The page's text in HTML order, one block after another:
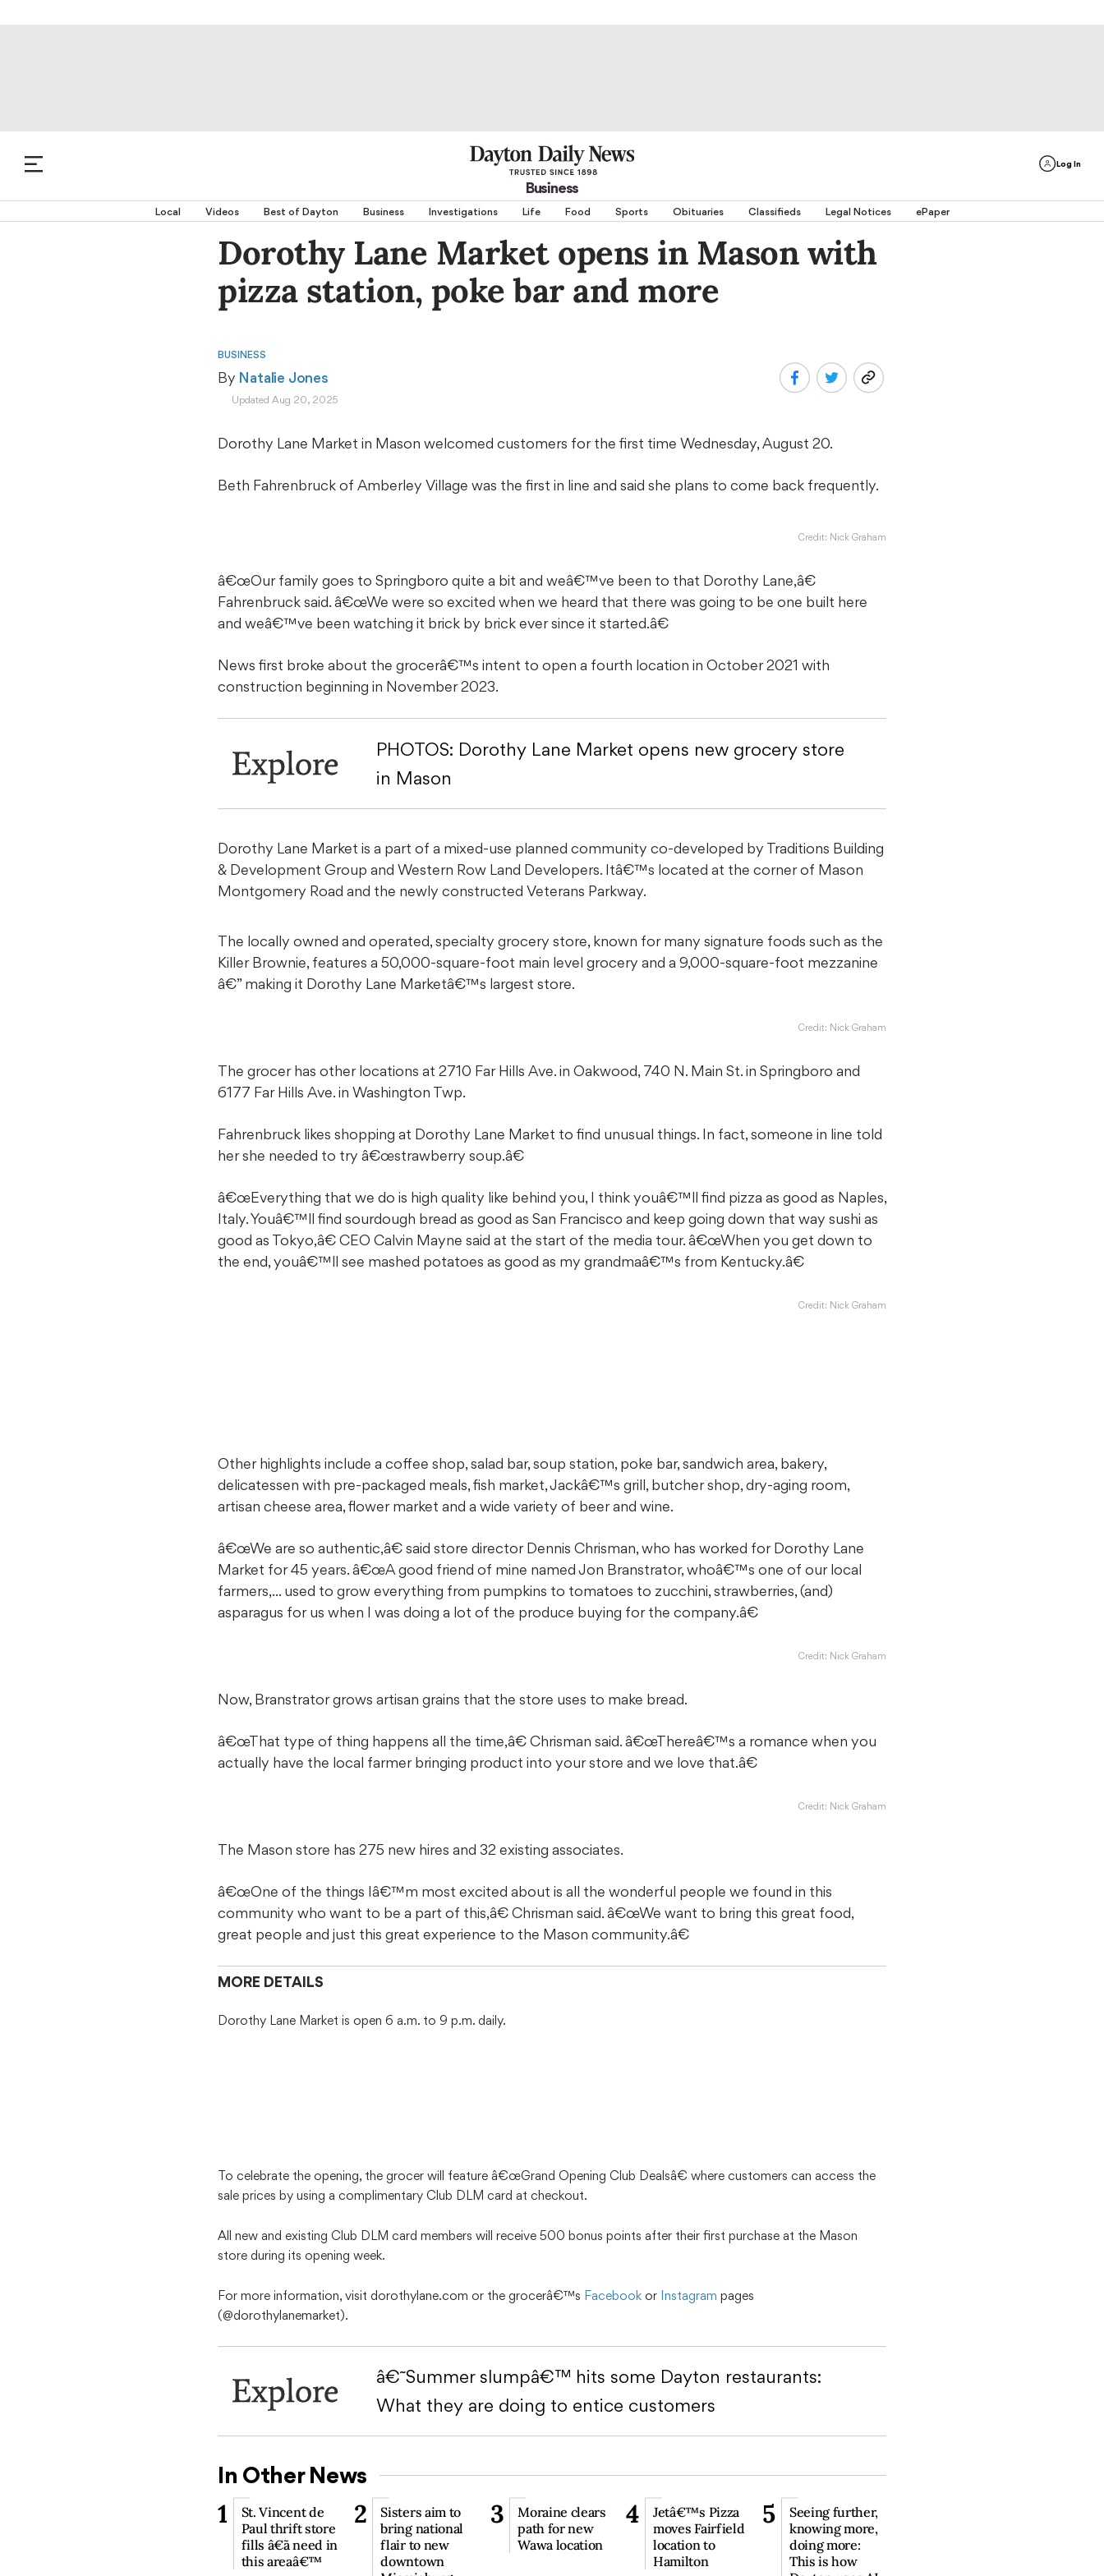
Log In
Business
Local Videos Best of Dayton Business Investigations Life Food Sports Obituaries Classifieds Legal Notices ePaper
Dorothy Lane Market opens in Mason with
pizza station, poke bar and more
BUSINESS
By Natalie Jones
Updated Aug 20, 2025
Dorothy Lane Market in Mason welcomed customers for the first time Wednesday, August 20.
Beth Fahrenbruck of Amberley Village was the first in line and said she plans to come back frequently.
Credit: Nick Graham
â€œOur family goes to Springboro quite a bit and weâ€™ve been to that Dorothy Lane,â€
Fahrenbruck said. â€œWe were so excited when we heard that there was going to be one built here
and weâ€™ve been watching it brick by brick ever since it started.â€
News first broke about the grocerâ€™s intent to open a fourth location in October 2021 with
construction beginning in November 2023.
Explore
PHOTOS: Dorothy Lane Market opens new grocery store
in Mason
Dorothy Lane Market is a part of a mixed-use planned community co-developed by Traditions Building
& Development Group and Western Row Land Developers. Itâ€™s located at the corner of Mason
Montgomery Road and the newly constructed Veterans Parkway.
The locally owned and operated, specialty grocery store, known for many signature foods such as the
Killer Brownie, features a 50,000-square-foot main level grocery and a 9,000-square-foot mezzanine
â€” making it Dorothy Lane Marketâ€™s largest store.
Credit: Nick Graham
The grocer has other locations at 2710 Far Hills Ave. in Oakwood, 740 N. Main St. in Springboro and
6177 Far Hills Ave. in Washington Twp.
Fahrenbruck likes shopping at Dorothy Lane Market to find unusual things. In fact, someone in line told
her she needed to try â€œstrawberry soup.â€
â€œEverything that we do is high quality like behind you, I think youâ€™ll find pizza as good as Naples,
Italy. Youâ€™ll find sourdough bread as good as San Francisco and keep going down that way sushi as
good as Tokyo,â€ CEO Calvin Mayne said at the start of the media tour. â€œWhen you get down to
the end, youâ€™ll see mashed potatoes as good as my grandmaâ€™s from Kentucky.â€
Credit: Nick Graham
Other highlights include a coffee shop, salad bar, soup station, poke bar, sandwich area, bakery,
delicatessen with pre-packaged meals, fish market, Jackâ€™s grill, butcher shop, dry-aging room,
artisan cheese area, flower market and a wide variety of beer and wine.
â€œWe are so authentic,â€ said store director Dennis Chrisman, who has worked for Dorothy Lane
Market for 45 years. â€œA good friend of mine named Jon Branstrator, whoâ€™s one of our local
farmers,... used to grow everything from pumpkins to tomatoes to zucchini, strawberries, (and)
asparagus for us when I was doing a lot of the produce buying for the company.â€
Credit: Nick Graham
Now, Branstrator grows artisan grains that the store uses to make bread.
â€œThat type of thing happens all the time,â€ Chrisman said. â€œThereâ€™s a romance when you
actually have the local farmer bringing product into your store and we love that.â€
Credit: Nick Graham
The Mason store has 275 new hires and 32 existing associates.
â€œOne of the things Iâ€™m most excited about is all the wonderful people we found in this
community who want to be a part of this,â€ Chrisman said. â€œWe want to bring this great food,
great people and just this great experience to the Mason community.â€
MORE DETAILS
Dorothy Lane Market is open 6 a.m. to 9 p.m. daily.
To celebrate the opening, the grocer will feature â€œGrand Opening Club Dealsâ€ where customers can access the
sale prices by using a complimentary Club DLM card at checkout.
All new and existing Club DLM card members will receive 500 bonus points after their first purchase at the Mason
store during its opening week.
For more information, visit dorothylane.com or the grocerâ€™s Facebook or Instagram pages
(@dorothylanemarket).
Explore
â€˜Summer slumpâ€™ hits some Dayton restaurants:
What they are doing to entice customers
In Other News
1
St. Vincent de
Paul thrift store
fills â€˜a need in
this areaâ€™
2
Sisters aim to
bring national
flair to new
downtown
3
Moraine clears
path for new
Wawa location
4
Jetâ€™s Pizza
moves Fairfield
location to
Hamilton
5
Seeing further,
knowing more,
doing more:
This is how